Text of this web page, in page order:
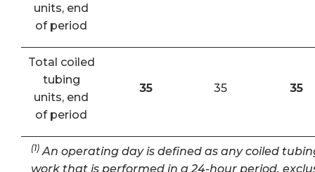
units, end
of period
Total coiled
tubing
units, end
of period
35 35 35
(1) An operating day is defined as any coiled
work that is performed in a 24-hour period,